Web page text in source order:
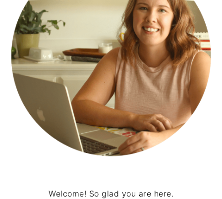
Welcome! So glad you are here.